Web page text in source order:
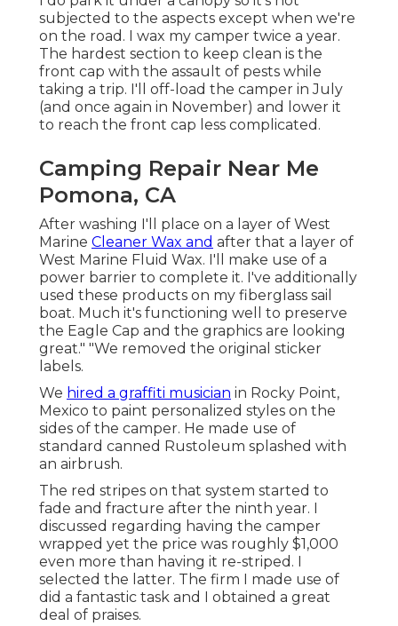
subjected to the aspects except when we're
on the road. I wax my camper twice a year.
The hardest section to keep clean is the
front cap with the assault of pests while
taking a trip. I'll off-load the camper in July
(and once again in November) and lower it
to reach the front cap less complicated.
Camping Repair Near Me
Pomona, CA
After washing I'll place on a layer of West
Marine Cleaner Wax and after that a layer of
West Marine Fluid Wax. I'll make use of a
power barrier to complete it. I've additionally
used these products on my fiberglass sail
boat. Much it's functioning well to preserve
the Eagle Cap and the graphics are looking
great." "We removed the original sticker
labels.
We hired a graffiti musician in Rocky Point,
Mexico to paint personalized styles on the
sides of the camper. He made use of
standard canned Rustoleum splashed with
an airbrush.
The red stripes on that system started to
fade and fracture after the ninth year. I
discussed regarding having the camper
wrapped yet the price was roughly $1,000
even more than having it re-striped. I
selected the latter. The firm I made use of
did a fantastic task and I obtained a great
deal of praises.